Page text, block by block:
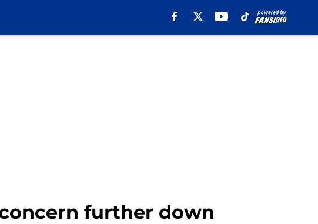
concern further down